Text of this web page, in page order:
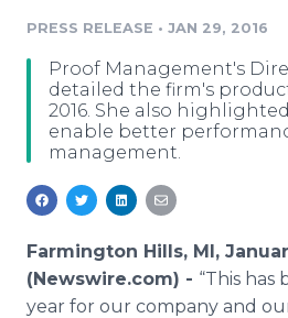
Media Database
Media Pitching
Media Monitoring
Analytics
Media Room
Resources
Education
Blog
PR & Earned Media
RSS Feeds
Newsroom
Log In
PRESS RELEASE • JAN 29, 2016
Proof Management's
detailed the firm's
2016. She also
enable better
management.
Farmington Hills, MI,
(Newswire.com) - “This
year for our company and